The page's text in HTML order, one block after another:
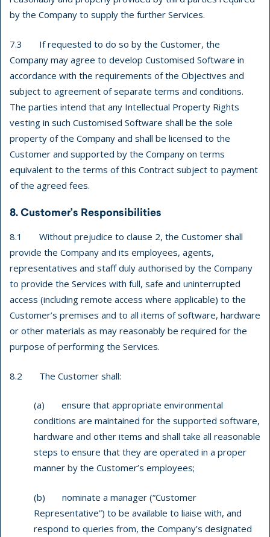
by the Company to supply the further Services.
7.3 If requested to do so by the Customer, the
Company may agree to develop Customised Software in
accordance with the requirements of the Objectives and
subject to agreement of separate terms and conditions.
The parties intend that any Intellectual Property Rights
vesting in such Customised Software shall be the sole
property of the Company and shall be licensed to the
Customer and supported by the Company on terms
equivalent to the terms of this Contract subject to payment
of the agreed fees.
8. Customer’s Responsibilities
8.1 Without prejudice to clause 2, the Customer shall
provide the Company and its employees, agents,
representatives and staff duly authorised by the Company
to provide the Services with full, safe and uninterrupted
access (including remote access where applicable) to the
Customer’s premises and to all items of software, hardware
or other materials as may reasonably be required for the
purpose of performing the Services.
8.2 The Customer shall:
(a) ensure that appropriate environmental
conditions are maintained for the supported software,
hardware and other items and shall take all reasonable
steps to ensure that they are operated in a proper
manner by the Customer’s employees;
(b) nominate a manager (“Customer
Representative”) to be available to liaise with, and
respond to queries from, the Company’s designated